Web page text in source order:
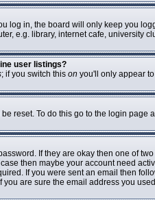
log in, the board will only keep you
e.g. library, internet cafe, university
user listings?
; if you switch this on you'll only appear
reset. To do this go to the login page
If they are okay then one of
then maybe your account need
If you were sent an email then
are sure the email address you